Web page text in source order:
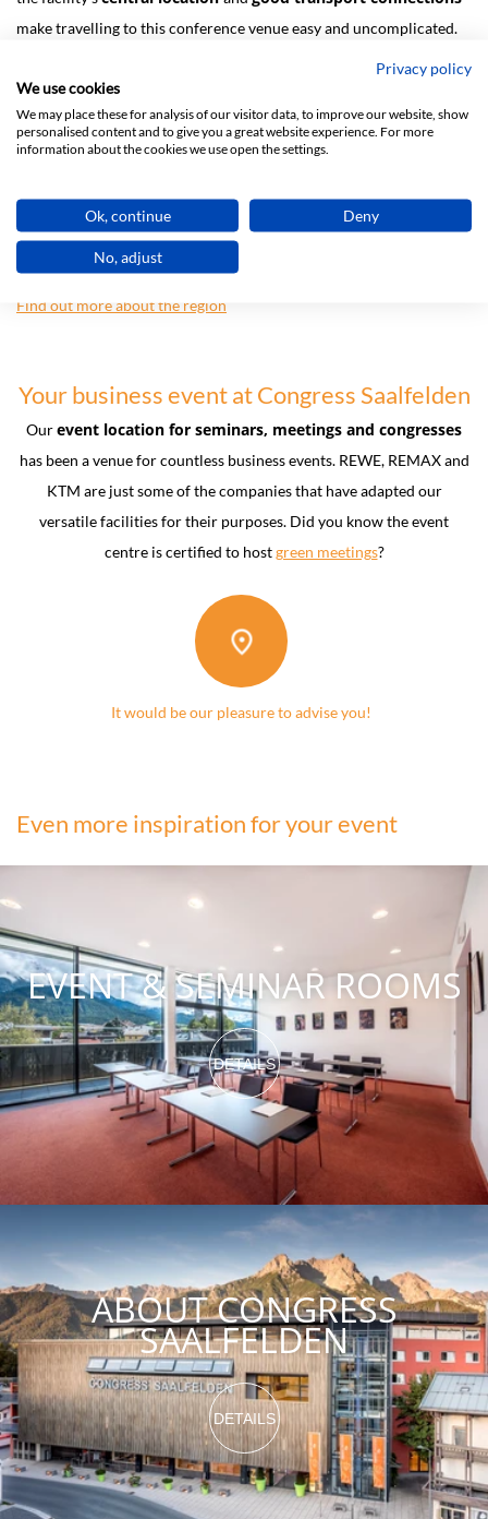
make travelling to this conference venue easy and uncomplicated.
region provides Congress
Saalfelden with a perfectly picturesque setting, guaranteeing
spectacular views from the rooftop terrace of our business centre,
For tourists the region is often described as the most contrasting in
Austria, and offers countless opportunities to participate in
outdoor sports and team activities at any time of the year.
Find out more about the region
Your business event at Congress Saalfelden
Ourevent location for seminars, meetings and congresses
has been a venue for countless business events. REWE, REMAX and
KTM are just some of the companies that have adapted our
versatile facilities for their purposes. Did you know the event
centre is certified to hostgreen meetings?
It would be our pleasure to advise you!
Even more inspiration for your event
EVENT & SEMINAR ROOMS
DETAILS
ABOUT CONGRESS
SAALFELDEN
DETAILS
Privacy policy
We use cookies
We may place these for analysis of our visitor data, to improve our website, show
personalised content and to give you a great website experience. For more
information about the cookies we use open the settings.
Ok, continue Deny
No, adjust